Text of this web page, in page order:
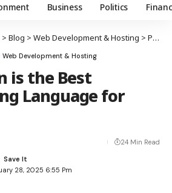
Business Politics
> Blog > Web Development & Hosting > Python Development
Web Development & Hosting
is the Best
Language for
28, 2025 6:55 Pm
24 Min Read